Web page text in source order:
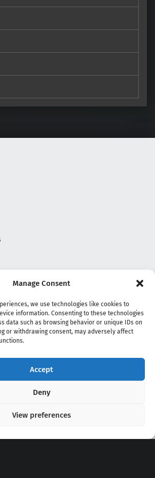
Manage Consent
we use technologies like cookies to
information. Consenting to these technologies
data such as browsing behavior or unique IDs on
or withdrawing consent, may adversely affect
Accept
Deny
View preferences